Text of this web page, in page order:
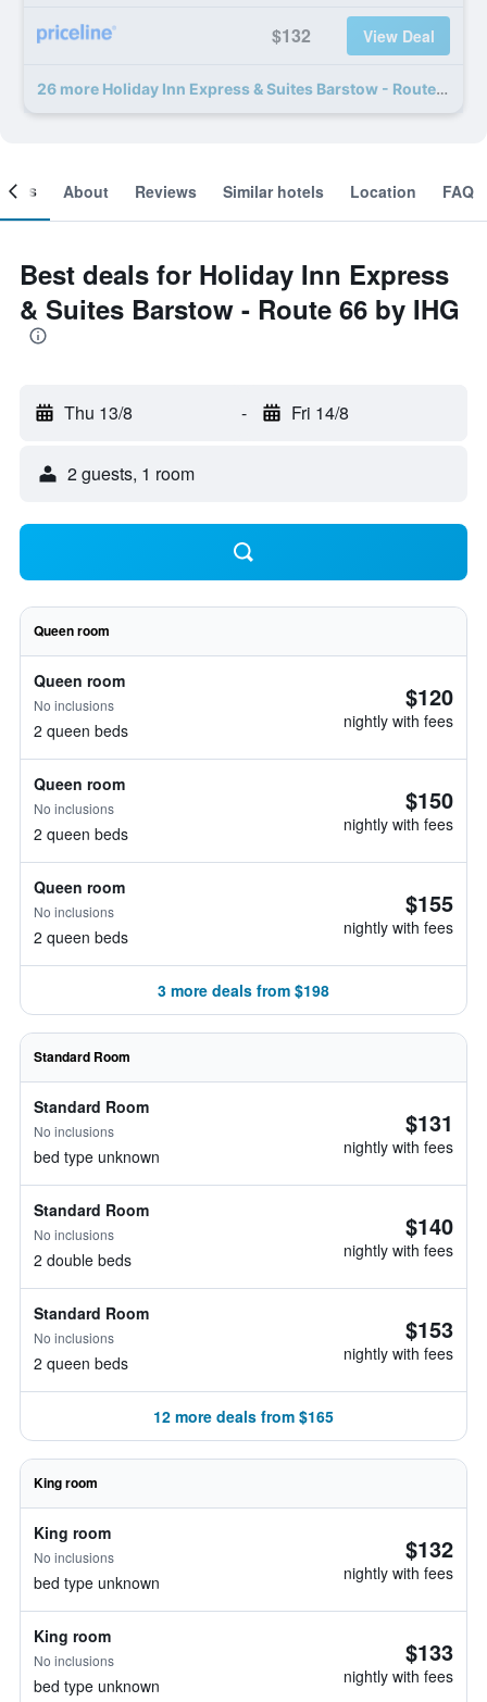
$132 View Deal
26 more Holiday Inn Express & Suites Barstow - Route 66 by IHG deals
About Reviews Similar hotels Location FAQ
Best deals for Holiday Inn Express
& Suites Barstow - Route 66 by IHG
Thu 13/8 - Fri 14/8
2 guests, 1 room
Queen room
Queen room
No inclusions
2 queen beds
$120
nightly with fees
Queen room
No inclusions
2 queen beds
$150
nightly with fees
Queen room
No inclusions
2 queen beds
$155
nightly with fees
3 more deals from $198
Standard Room
Standard Room
No inclusions
bed type unknown
$131
nightly with fees
Standard Room
No inclusions
2 double beds
$140
nightly with fees
Standard Room
No inclusions
2 queen beds
$153
nightly with fees
12 more deals from $165
King room
King room
No inclusions
bed type unknown
$132
nightly with fees
King room
No inclusions
bed type unknown
$133
nightly with fees